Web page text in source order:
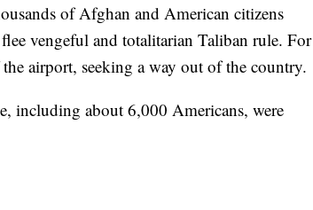
of Afghan and American citizens
vengeful and totalitarian Taliban rule. For
airport, seeking a way out of the country.
including about 6,000 Americans, were